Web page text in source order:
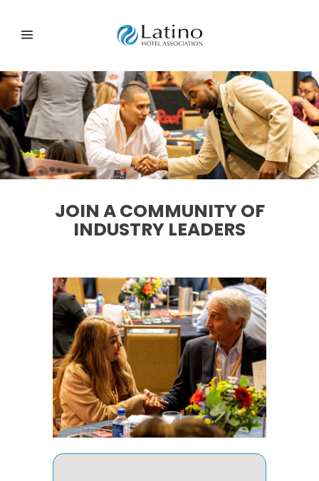
JOIN A COMMUNITY OF
INDUSTRY LEADERS